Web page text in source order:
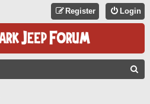
Login
Register